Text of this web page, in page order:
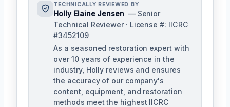
TECHNICALLY REVIEWED BY
Holly Elaine Jensen — Senior
Technical Reviewer · License #: IICRC
#3452109
As a seasoned restoration expert with
over 10 years of experience in the
industry, Holly reviews and ensures
the accuracy of our company's
content, equipment, and restoration
methods meet the highest IICRC